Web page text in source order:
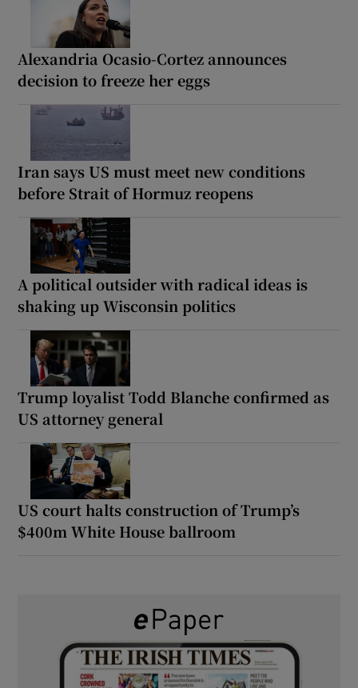
Alexandria Ocasio-Cortez announces
decision to freeze her eggs
Iran says US must meet new conditions
before Strait of Hormuz reopens
A political outsider with radical ideas is
shaking up Wisconsin politics
Trump loyalist Todd Blanche confirmed as
US attorney general
US court halts construction of Trump’s
$400m White House ballroom